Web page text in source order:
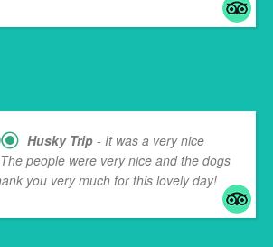
Husky Trip - It was a very nice
people were very nice and the dogs
you very much for this lovely day!